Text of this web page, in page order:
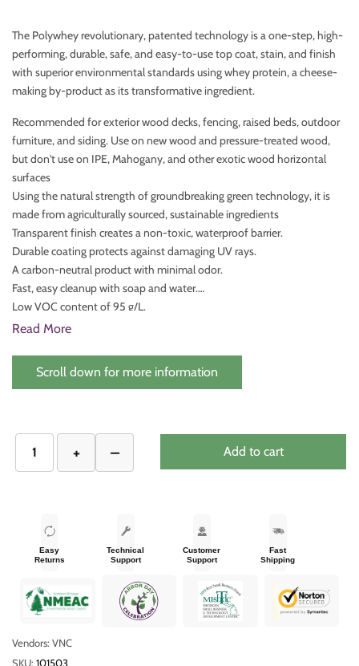
The Polywhey revolutionary, patented technology is a one-step, high-
performing, durable, safe, and easy-to-use top coat, stain, and finish
with superior environmental standards using whey protein, a cheese-
making by-product as its transformative ingredient.
Recommended for exterior wood decks, fencing, raised beds, outdoor
furniture, and siding. Use on new wood and pressure-treated wood,
but don't use on IPE, Mahogany, and other exotic wood horizontal
surfaces
Using the natural strength of groundbreaking green technology, it is
made from agriculturally sourced, sustainable ingredients
Transparent finish creates a non-toxic, waterproof barrier.
Durable coating protects against damaging UV rays.
A carbon-neutral product with minimal odor.
Fast, easy cleanup with soap and water.
Low VOC content of 95 g/L.
Withstands mold and mildew.
Read More
Scroll down for more information
Add to cart
Easy
Returns
Technical
Support
Customer
Support
Fast
Shipping
Vendors: VNC
SKU: 101503